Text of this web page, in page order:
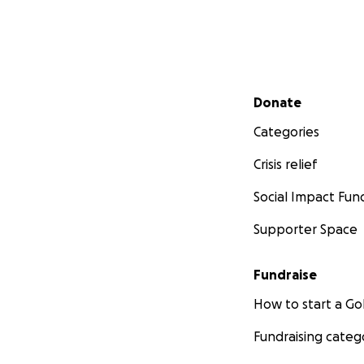
Secondary menu
Donate
Categories
Crisis relief
Social Impact
Supporter Space
Fundraise
How to start a
Fundraising